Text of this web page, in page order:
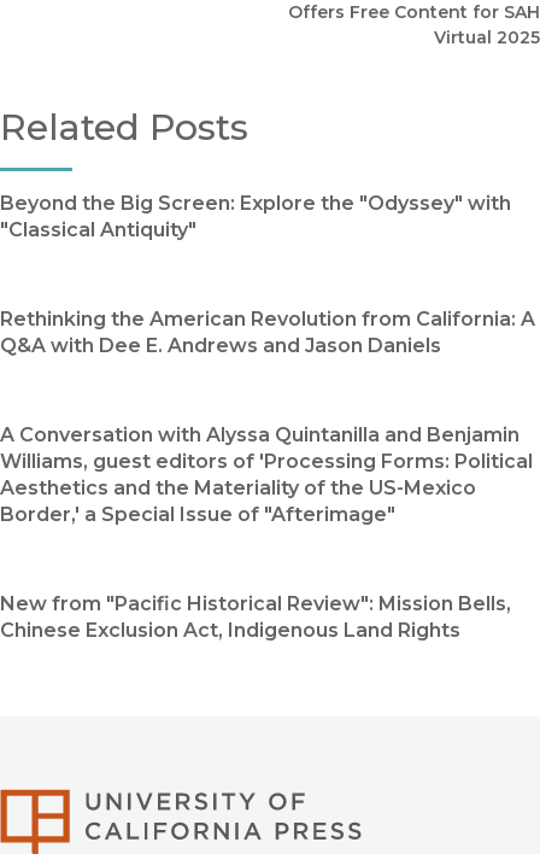
Offers Free Content for SAH
Virtual 2025
Related Posts
Beyond the Big Screen: Explore the "Odyssey" with
"Classical Antiquity"
Rethinking the American Revolution from California: A
Q&A with Dee E. Andrews and Jason Daniels
A Conversation with Alyssa Quintanilla and Benjamin
Williams, guest editors of 'Processing Forms: Political
Aesthetics and the Materiality of the US-Mexico
Border,' a Special Issue of "Afterimage"
New from "Pacific Historical Review": Mission Bells,
Chinese Exclusion Act, Indigenous Land Rights